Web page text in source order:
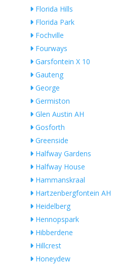
Florida Hills
Florida Park
Fochville
Fourways
Garsfontein X 10
Gauteng
George
Germiston
Glen Austin AH
Gosforth
Greenside
Halfway Gardens
Halfway House
Hammanskraal
Hartzenbergfontein AH
Heidelberg
Hennopspark
Hibberdene
Hillcrest
Honeydew